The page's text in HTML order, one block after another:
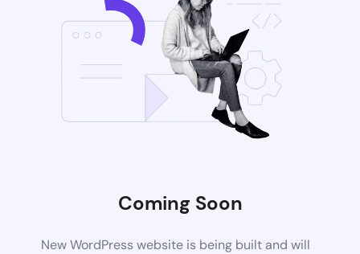
Coming Soon
New WordPress website is being built and will